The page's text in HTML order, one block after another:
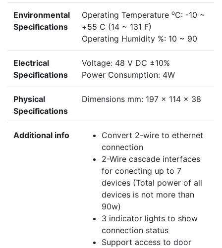
Environmental
Specifications
Operating Temperature oC: -10 ~
+55 C (14 ~ 131 F)
Operating Humidity %: 10 ~ 90
Electrical
Specifications
Voltage: 48 V DC ±10%
Power Consumption: 4W
Physical
Specifications
Dimensions mm: 197 x 114 x 38
Additional info
Convert 2-wire to ethernet
connection
2-Wire cascade interfaces
for conecting up to 7
devices (Total power of all
devices is not more than
90w)
3 indicator lights to show
connection status
Support access to door